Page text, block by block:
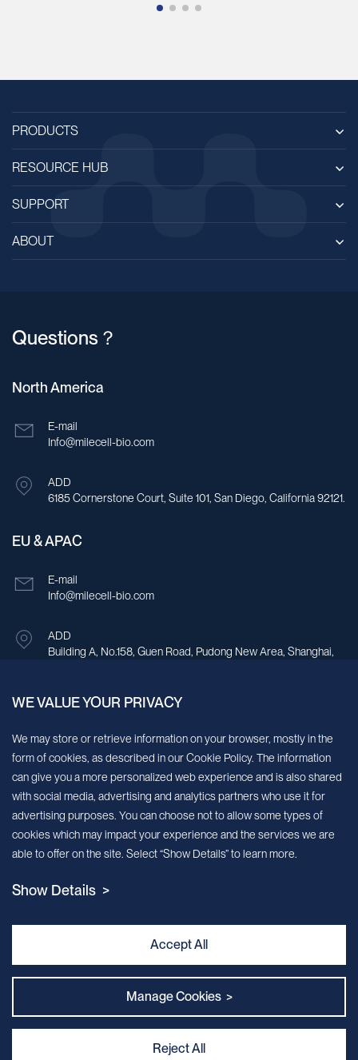
PRODUCTS
RESOURCE HUB
SUPPORT
ABOUT
Questions？
North America
E-mail
Info@milecell-bio.com
ADD
6185 Cornerstone Court, Suite 101, San Diego, California 92121.
EU & APAC
E-mail
Info@milecell-bio.com
ADD
Building A, No.158, Guen Road, Pudong New Area, Shanghai,
Sign up for our newsletter!
We’ll send you periodic updates about new products and services
Continue
MileCell will use the information you have provided above to service your
we think might be of interest to you. You may unsubscribe from these
Contact Us
｜ Terms & Conditions
WE VALUE YOUR PRIVACY
We may store or retrieve information on your browser, mostly in the
form of cookies, as described in our Cookie Policy. The information
can give you a more personalized web experience and is also shared
with social media, advertising and analytics partners who use it for
advertising purposes. You can choose not to allow some types of
cookies which may impact your experience and the services we are
able to offer on the site. Select “Show Details” to learn more.
Show Details >
Accept All
Manage Cookies >
Reject All